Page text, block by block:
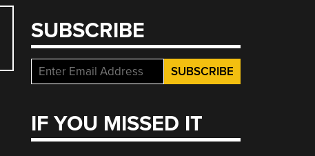
SUBSCRIBE
IF YOU MISSED IT